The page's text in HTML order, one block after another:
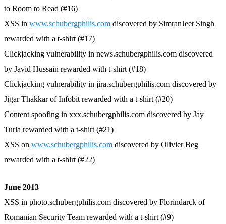
to Room to Read (#16)
XSS in www.schubergphilis.com discovered by SimranJeet Singh
rewarded with a t-shirt (#17)
Clickjacking vulnerability in news.schubergphilis.com discovered
by Javid Hussain rewarded with t-shirt (#18)
Clickjacking vulnerability in jira.schubergphilis.com discovered by
Jigar Thakkar of Infobit rewarded with a t-shirt (#20)
Content spoofing in xxx.schubergphilis.com discovered by Jay
Turla rewarded with a t-shirt (#21)
XSS on www.schubergphilis.com discovered by Olivier Beg
rewarded with a t-shirt (#22)
June 2013
XSS in photo.schubergphilis.com discovered by Florindarck of
Romanian Security Team rewarded with a t-shirt (#9)